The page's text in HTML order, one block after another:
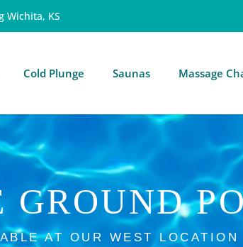
Wichita, KS
Cold Plunge Saunas Massage
AT OUR WEST LOCATION
GROUND